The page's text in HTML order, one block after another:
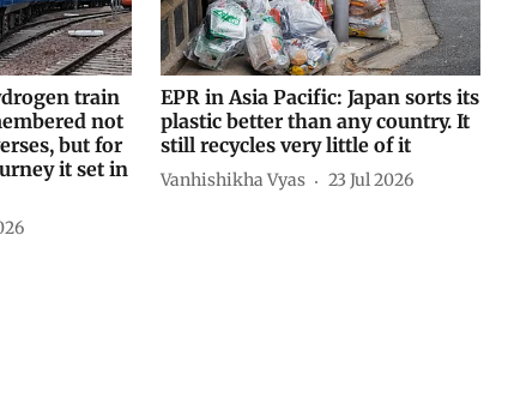
train
not
but for
it set in
EPR in Asia Pacific: Japan sorts its
plastic better than any country. It
still recycles very little of it
Vanhishikha Vyas 23 Jul 2026